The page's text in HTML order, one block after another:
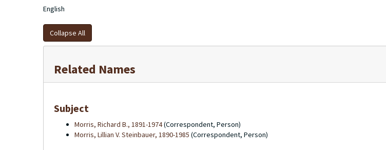
English
Collapse All
Related Names
Subject
Morris, Richard B., 1891-1974(Correspondent, Person)
Morris, Lillian V. Steinbauer, 1890-1985 (Correspondent, Person)